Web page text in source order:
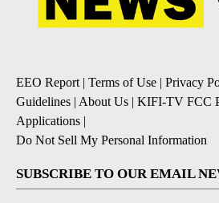
EEO Report | Terms of Use | Privacy
Guidelines | About Us | KIFI-TV FCC
Applications |
Do Not Sell My Personal Information
SUBSCRIBE TO OUR EMAIL